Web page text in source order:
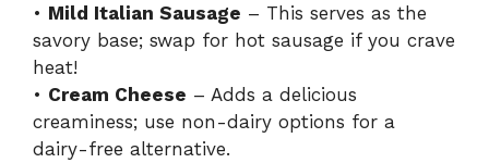
• Mild Italian Sausage – This serves as the
savory base; swap for hot sausage if you crave
heat!
• Cream Cheese – Adds a delicious
creaminess; use non-dairy options for a
dairy-free alternative.